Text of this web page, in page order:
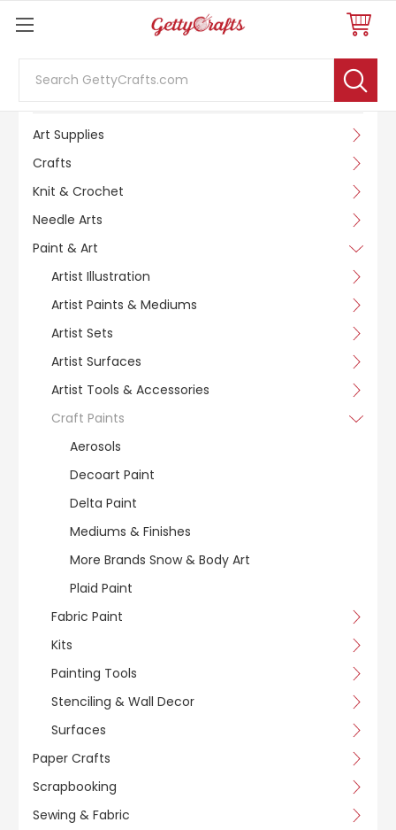
SHOP BY CATEGORY
Art Supplies
Crafts
Knit & Crochet
Needle Arts
Paint & Art
Artist Illustration
Artist Paints & Mediums
Artist Sets
Artist Surfaces
Artist Tools & Accessories
Craft Paints
Aerosols
Decoart Paint
Delta Paint
Mediums & Finishes
More Brands Snow & Body Art
Plaid Paint
Fabric Paint
Kits
Painting Tools
Stenciling & Wall Decor
Surfaces
Paper Crafts
Scrapbooking
Sewing & Fabric